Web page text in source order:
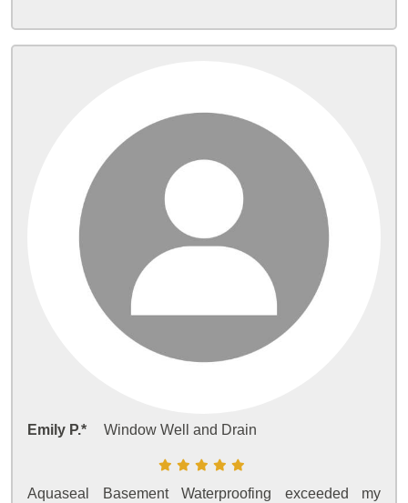
Emily P.* Window Well and Drain
Aquaseal Basement Waterproofing exceeded my